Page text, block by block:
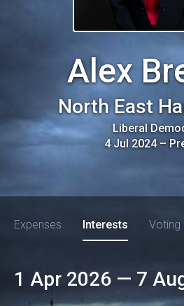
Alex
North East
Liberal
4 Jul 2024–
Expenses Interests Voting
1 Apr 2026 — 7